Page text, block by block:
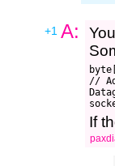
+1 A:
//
If